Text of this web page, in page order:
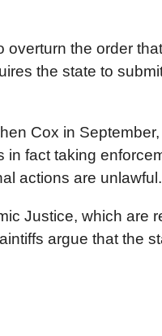
the order
the state to
Cox in
in fact taking
actions are unlawful.
Justice, which are
argue that the